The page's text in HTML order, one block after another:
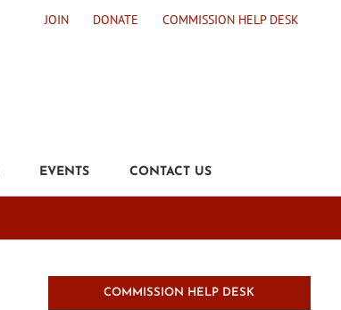
JOIN DONATE COMMISSION HELP DESK
EVENTS CONTACT US
COMMISSION HELP DESK